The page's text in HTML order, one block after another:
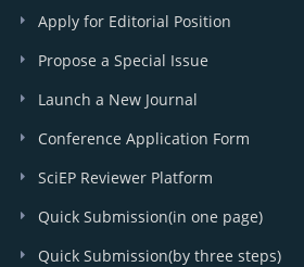
Apply for Editorial Position
Propose a Special Issue
Launch a New Journal
Conference Application Form
SciEP Reviewer Platform
Quick Submission(in one page)
Quick Submission(by three steps)